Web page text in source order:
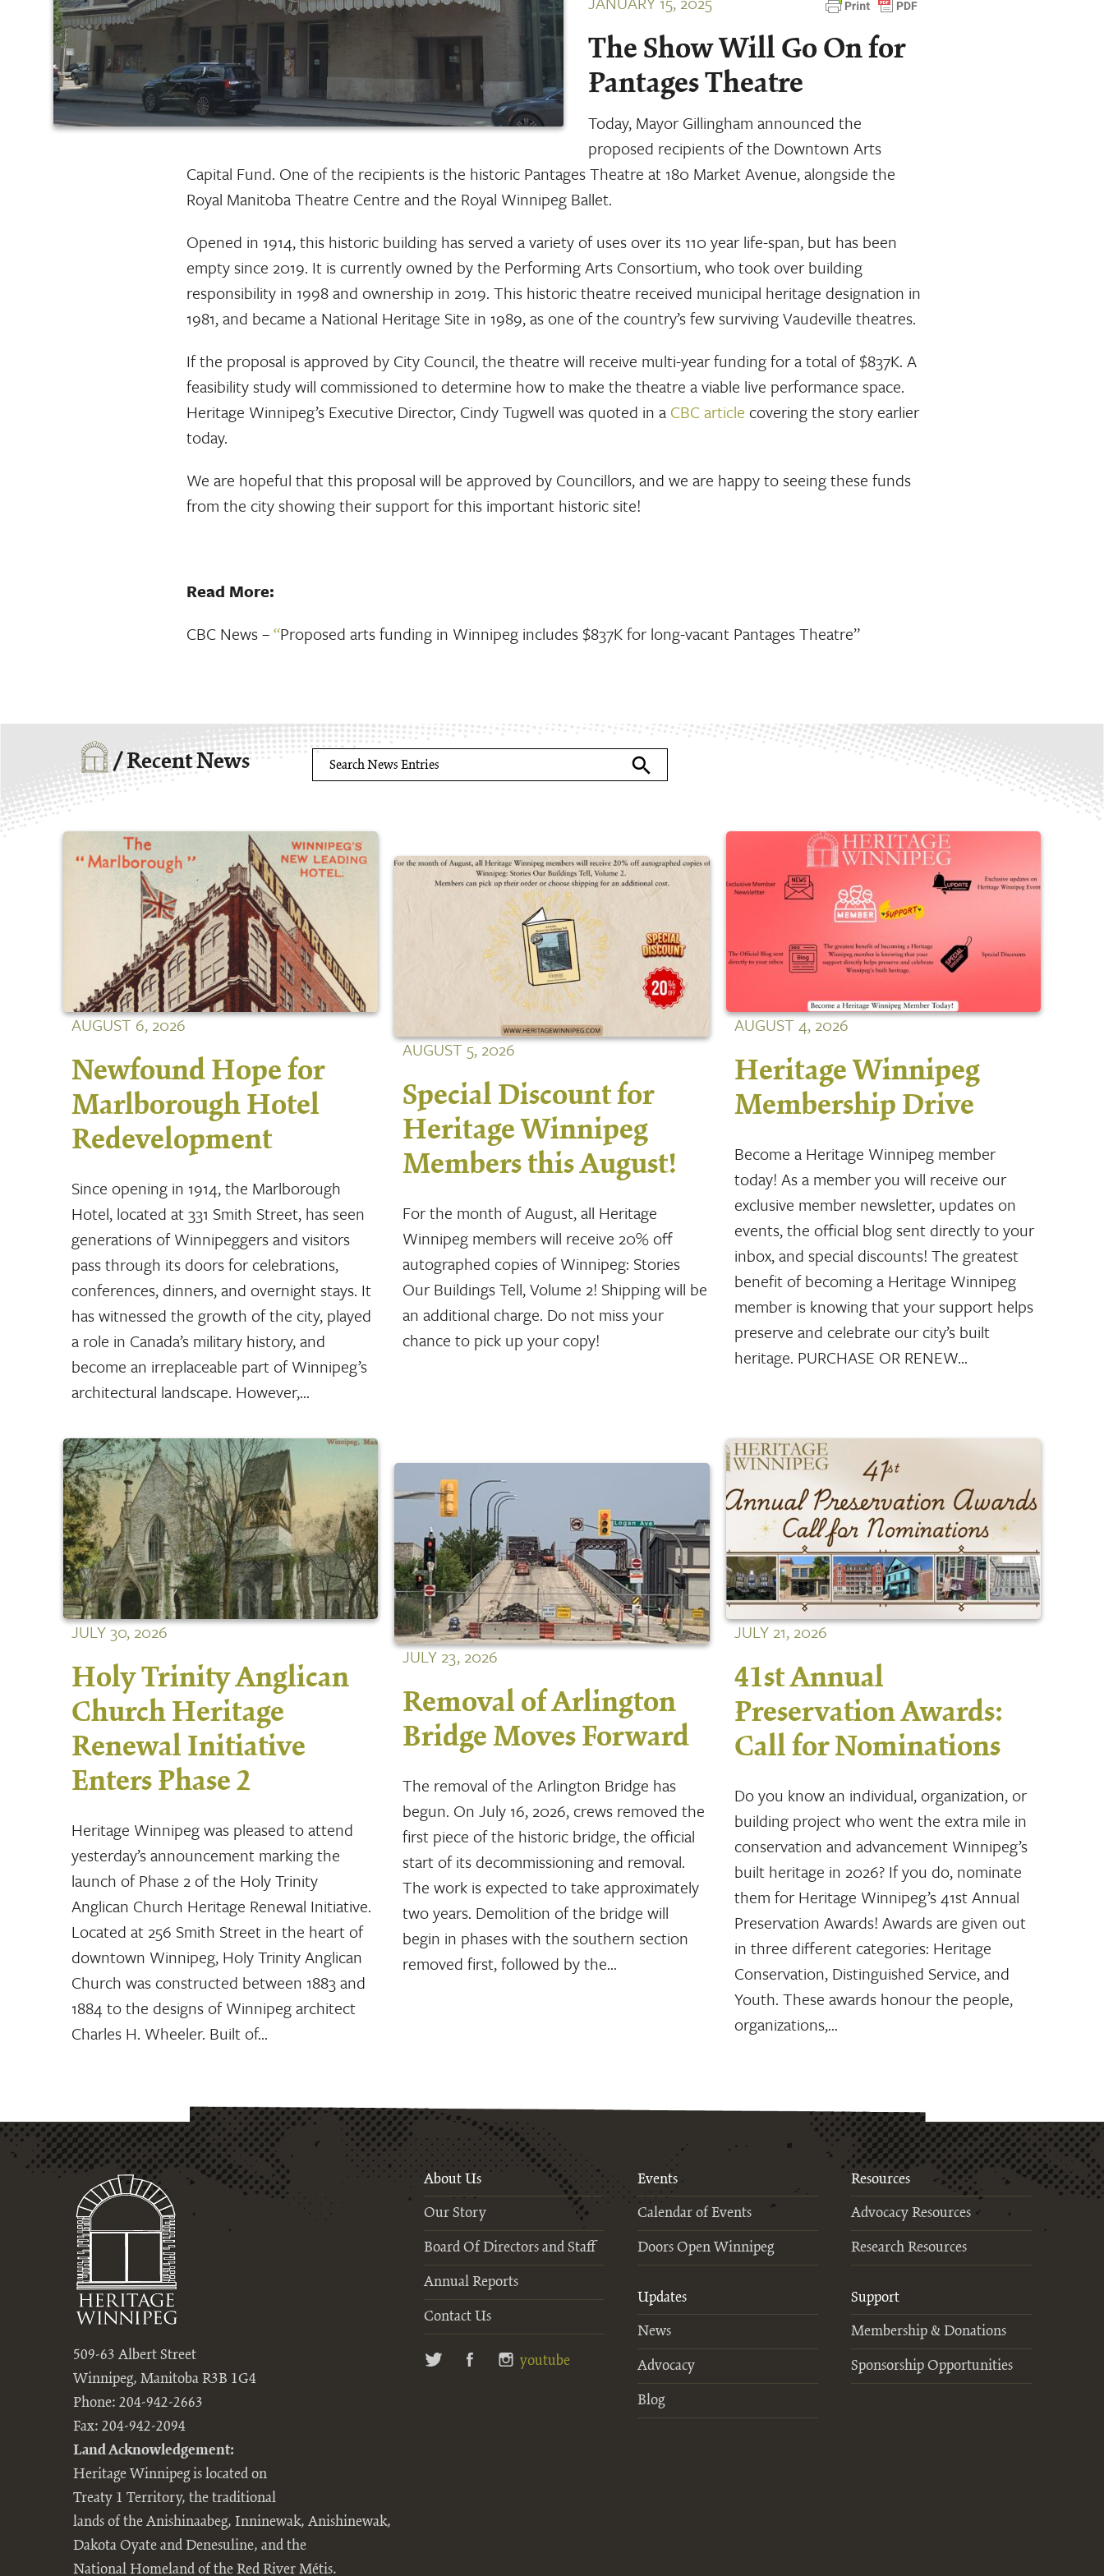
The Show Will Go On for
Pantages Theatre
Today, Mayor Gillingham announced the
proposed recipients of the Downtown Arts
Capital Fund. One of the recipients is the historic Pantages Theatre at 180 Market Avenue, alongside the
Royal Manitoba Theatre Centre and the Royal Winnipeg Ballet.
Opened in 1914, this historic building has served a variety of uses over its 110 year life-span, but has been
empty since 2019. It is currently owned by the Performing Arts Consortium, who took over building
responsibility in 1998 and ownership in 2019. This historic theatre received municipal heritage designation in
1981, and became a National Heritage Site in 1989, as one of the country’s few surviving Vaudeville theatres.
If the proposal is approved by City Council, the theatre will receive multi-year funding for a total of $837K. A
feasibility study will commissioned to determine how to make the theatre a viable live performance space.
Heritage Winnipeg’s Executive Director, Cindy Tugwell was quoted in a CBC article covering the story earlier
today.
We are hopeful that this proposal will be approved by Councillors, and we are happy to seeing these funds
from the city showing their support for this important historic site!
Read More:
CBC News –“Proposed arts funding in Winnipeg includes $837K for long-vacant Pantages Theatre”
/ Recent News search
AUGUST 6, 2026
Newfound Hope for
Marlborough Hotel
Redevelopment
Since opening in 1914, the Marlborough
Hotel, located at 331 Smith Street, has seen
generations of Winnipeggers and visitors
pass through its doors for celebrations,
conferences, dinners, and overnight stays. It
has witnessed the growth of the city, played
a role in Canada’s military history, and
become an irreplaceable part of Winnipeg’s
architectural landscape. However,…
AUGUST 5, 2026
Special Discount for
Heritage Winnipeg
Members this August!
For the month of August, all Heritage
Winnipeg members will receive 20% off
autographed copies of Winnipeg: Stories
Our Buildings Tell, Volume 2! Shipping will be
an additional charge. Do not miss your
chance to pick up your copy!
AUGUST 4, 2026
Heritage Winnipeg
Membership Drive
Become a Heritage Winnipeg member
today! As a member you will receive our
exclusive member newsletter, updates on
events, the official blog sent directly to your
inbox, and special discounts! The greatest
benefit of becoming a Heritage Winnipeg
member is knowing that your support helps
preserve and celebrate our city’s built
heritage. PURCHASE OR RENEW…
JULY 30, 2026
Holy Trinity Anglican
Church Heritage
Renewal Initiative
Enters Phase 2
Heritage Winnipeg was pleased to attend
yesterday’s announcement marking the
launch of Phase 2 of the Holy Trinity
Anglican Church Heritage Renewal Initiative.
Located at 256 Smith Street in the heart of
downtown Winnipeg, Holy Trinity Anglican
Church was constructed between 1883 and
1884 to the designs of Winnipeg architect
Charles H. Wheeler. Built of…
JULY 23, 2026
Removal of Arlington
Bridge Moves Forward
The removal of the Arlington Bridge has
begun. On July 16, 2026, crews removed the
first piece of the historic bridge, the official
start of its decommissioning and removal.
The work is expected to take approximately
two years. Demolition of the bridge will
begin in phases with the southern section
removed first, followed by the…
JULY 21, 2026
41st Annual
Preservation Awards:
Call for Nominations
Do you know an individual, organization, or
building project who went the extra mile in
conservation and advancement Winnipeg’s
built heritage in 2026? If you do, nominate
them for Heritage Winnipeg’s 41st Annual
Preservation Awards! Awards are given out
in three different categories: Heritage
Conservation, Distinguished Service, and
Youth. These awards honour the people,
organizations,…
509-63 Albert Street
Winnipeg, Manitoba R3B 1G4
Phone: 204-942-2663
Fax: 204-942-2094
Land Acknowledgement:
Heritage Winnipeg is located on
Treaty 1 Territory, the traditional
lands of the Anishinaabeg, Inninewak, Anishinewak,
Dakota Oyate and Denesuline, and the
National Homeland of the Red River Métis.
About Us
Our Story
Board Of Directors and Staff
Annual Reports
Contact Us
twitter facebookinstagram
youtube
Events
Calendar of Events
Doors Open Winnipeg
Updates
News
Advocacy
Blog
Resources
Advocacy Resources
Research Resources
Support
Membership & Donations
Sponsorship Opportunities